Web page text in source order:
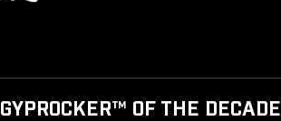
GYPROCKER™ OF THE DECADE